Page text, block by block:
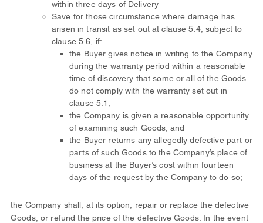
within three days of Delivery
Save for those circumstance where damage has
arisen in transit as set out at clause 5.4, subject to
clause 5.6, if:
the Buyer gives notice in writing to the Company
during the warranty period within a reasonable
time of discovery that some or all of the Goods
do not comply with the warranty set out in
clause 5.1;
the Company is given a reasonable opportunity
of examining such Goods; and
the Buyer returns any allegedly defective part or
parts of such Goods to the Company’s place of
business at the Buyer’s cost within fourteen
days of the request by the Company to do so;
the Company shall, at its option, repair or replace the defective
Goods, or refund the price of the defective Goods. In the event